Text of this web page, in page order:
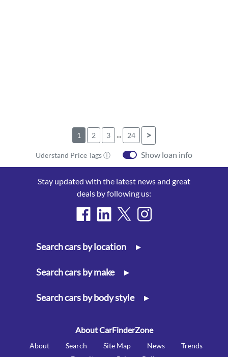
1 2 3 ... 24 >
Uderstand Price Tags ⓘ Show loan info
Stay updated with the latest news and great
deals by following us:
Search cars by location ▸
Search cars by make ▸
Search cars by body style ▸
About CarFinderZone
About Search Site Map News
Trends